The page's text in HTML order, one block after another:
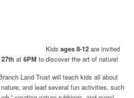
Kids ages 8-12are invited
at 6PM to discover the art of nature!
Land Trust will teach kids all about
and lead several fun activities, such